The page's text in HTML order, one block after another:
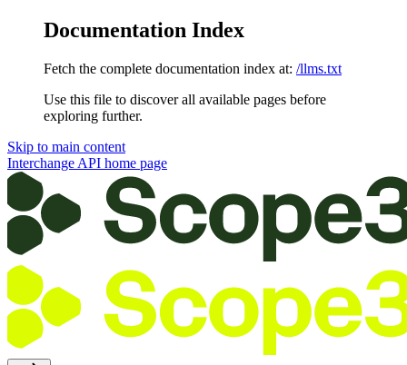
Documentation Index
Fetch the complete documentation index at: /llms.txt
Use this file to discover all available pages before
exploring further.
Skip to main content
Interchange API home page